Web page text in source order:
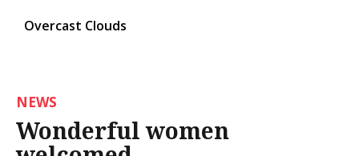
Overcast Clouds
NEWS
Wonderful women